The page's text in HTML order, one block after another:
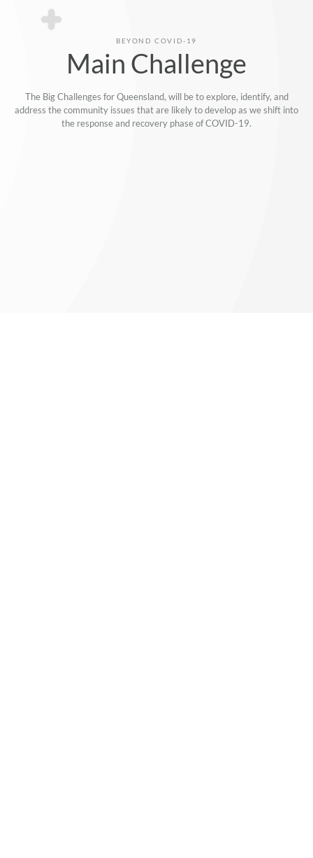
BEYOND COVID-19
Main Challenge
The Big Challenges for Queensland, will be to explore, identify, and
address the community issues that are likely to develop as we shift into
the response and recovery phase of COVID-19.